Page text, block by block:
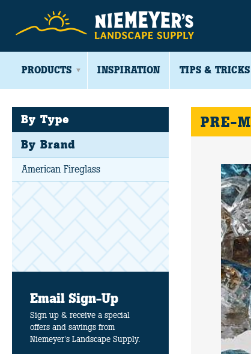
PRODUCTS INSPIRATION TIPS & TRICKS
By Type
By Brand
American Fireglass
Email Sign-Up
Sign up & receive a special
offers and savings from
Niemeyer's Landscape Supply.
PRE-